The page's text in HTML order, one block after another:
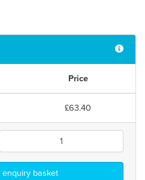
Price
£63.40
basket